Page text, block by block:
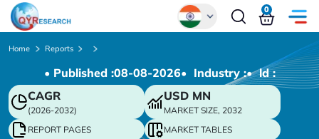
Chinese
Japanese
Korean
0
Home Reports
• Published :08-08-2026• Industry :• ld :
CAGR
(2026-2032)
USD MN
MARKET SIZE, 2032
REPORT PAGES
MARKET TABLES